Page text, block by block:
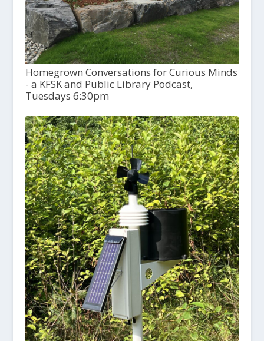
Homegrown Conversations for Curious Minds
- a KFSK and Public Library Podcast,
Tuesdays 6:30pm